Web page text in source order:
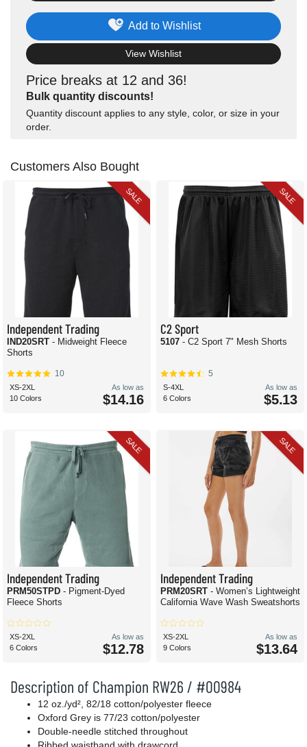
Price breaks at 12 and 36!
Bulk quantity discounts!
Quantity discount applies to any style, color, or size in your
order.
Add to Wishlist
View Wishlist
Description of Champion RW26 / #00984
12 oz./yd², 82/18 cotton/polyester fleece
Oxford Grey is 77/23 cotton/polyester
Double-needle stitched throughout
Customers Also Bought
SALE
Independent Trading
IND20SRT - Midweight Fleece
Shorts
10
XS-2XL
10 Colors
As low as
$14.16
SALE
C2 Sport
5107 - C2 Sport 7" Mesh Shorts
5
S-4XL
6 Colors
As low as
$5.13
SALE
Independent Trading
PRM50STPD - Pigment-Dyed
Fleece Shorts
XS-2XL
6 Colors
As low as
$12.78
SALE
Independent Trading
PRM20SRT - Women’s Lightweight
California Wave Wash Sweatshorts
XS-2XL
9 Colors
As low as
$13.64